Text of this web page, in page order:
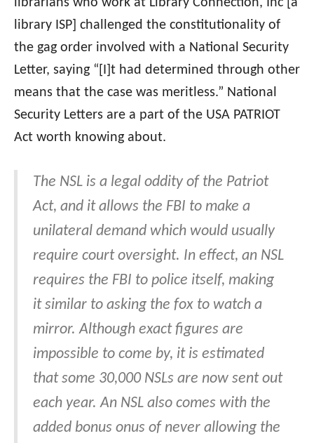
library ISP] challenged the constitutionality of
the gag order involved with a National Security
Letter, saying “[I]t had determined through other
means that the case was meritless.” National
Security Letters are a part of the USA PATRIOT
Act worth knowing about.
The NSL is a legal oddity of the Patriot
Act, and it allows the FBI to make a
unilateral demand which would usually
require court oversight. In effect, an NSL
requires the FBI to police itself, making
it similar to asking the fox to watch a
mirror. Although exact figures are
impossible to come by, it is estimated
that some 30,000 NSLs are now sent out
each year. An NSL also comes with the
added bonus onus of never allowing the